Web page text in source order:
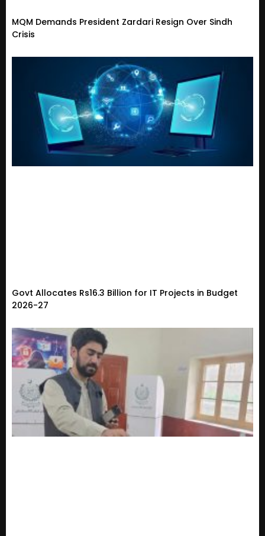
MQM Demands President Zardari Resign Over Sindh
Crisis
Govt Allocates Rs16.3 Billion for IT Projects in Budget
2026-27